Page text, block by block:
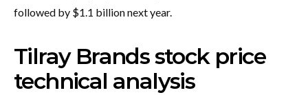
followed by $1.1 billion next year.
Tilray Brands stock price
technical analysis